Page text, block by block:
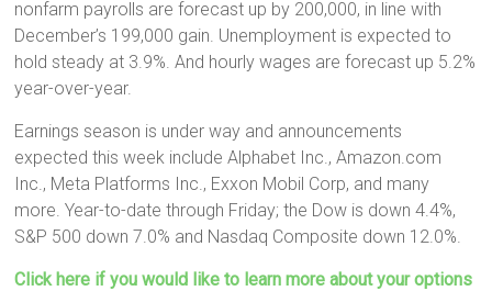
nonfarm payrolls are forecast up by 200,000, in line with
December’s 199,000 gain. Unemployment is expected to
hold steady at 3.9%. And hourly wages are forecast up 5.2%
year-over-year.
Earnings season is under way and announcements
expected this week include Alphabet Inc., Amazon.com
Inc., Meta Platforms Inc., Exxon Mobil Corp, and many
more. Year-to-date through Friday; the Dow is down 4.4%,
S&P 500 down 7.0% and Nasdaq Composite down 12.0%.
Click here if you would like to learn more about your options